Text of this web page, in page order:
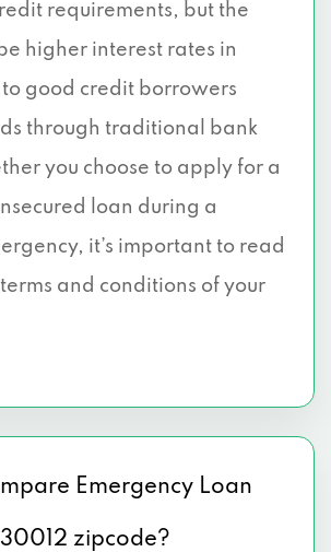
requirements, but the
higher interest rates in
good credit borrowers
through traditional bank
you choose to apply for a
loan during a
it’s important to read
and conditions of your
Emergency Loan
zipcode?